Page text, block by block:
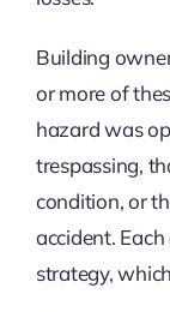
Building
or more of
hazard was
trespassing,
condition, or
accident.
strategy,